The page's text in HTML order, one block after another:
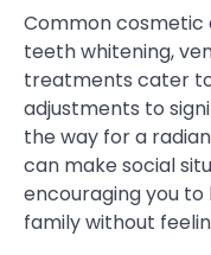
Common cosmetic
teeth whitening,
treatments cater
adjustments to
the way for a
can make social
encouraging you
family without